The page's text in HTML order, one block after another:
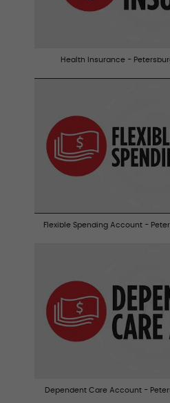
Health Insurance -
Flexible Spending Account -
Dependent Care Account -